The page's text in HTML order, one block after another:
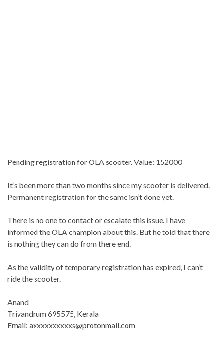
Pending registration for OLA scooter. Value: 152000
It’s been more than two months since my scooter is delivered.
Permanent registration for the same isn’t done yet.
There is no one to contact or escalate this issue. I have
informed the OLA champion about this. But he told that there
is nothing they can do from there end.
As the validity of temporary registration has expired, I can’t
ride the scooter.
Anand
Trivandrum 695575, Kerala
Email: axxxxxxxxxxs@protonmail.com